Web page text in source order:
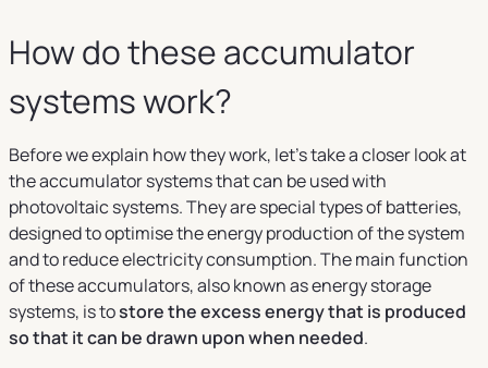
How do these accumulator
systems work?
Before we explain how they work, let's take a closer look at
the accumulator systems that can be used with
photovoltaic systems. They are special types of batteries,
designed to optimise the energy production of the system
and to reduce electricity consumption. The main function
of these accumulators, also known as energy storage
systems, is tostore the excess energy that is produced
so that it can be drawn upon when needed.